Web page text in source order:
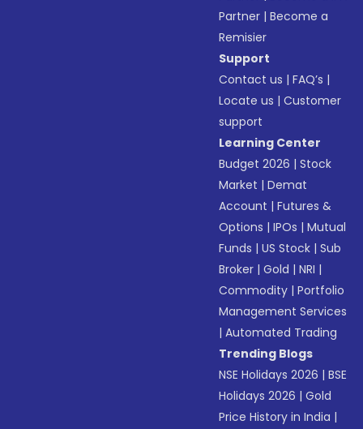
Partner |Become a
Remisier
Support
Contact us |FAQ’s |
Locate us |Customer
support
Learning Center
Budget 2026 |Stock
Market |Demat
Account |Futures &
Options |IPOs |Mutual
Funds |US Stock |Sub
Broker |Gold |NRI |
Commodity |Portfolio
Management Services
|Automated Trading
Trending Blogs
NSE Holidays 2026 |BSE
Holidays 2026 |Gold
Price History in India |